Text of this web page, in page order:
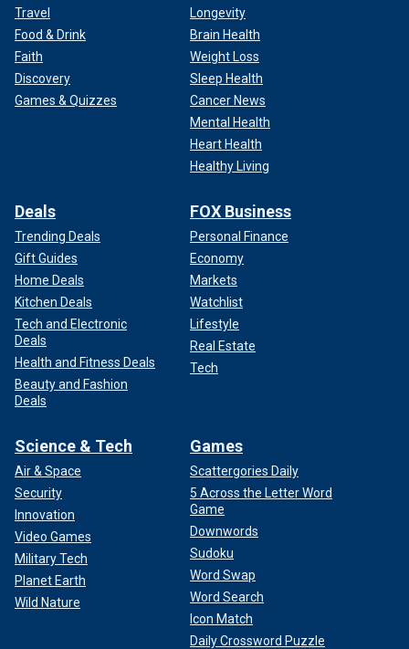
Travel
Food & Drink
Faith
Discovery
Games & Quizzes
Longevity
Brain Health
Weight Loss
Sleep Health
Cancer News
Mental Health
Heart Health
Healthy Living
Deals
Trending Deals
Gift Guides
Home Deals
Kitchen Deals
Tech and Electronic
Deals
Health and Fitness Deals
Beauty and Fashion
Deals
FOX Business
Personal Finance
Economy
Markets
Watchlist
Lifestyle
Real Estate
Tech
Science & Tech
Air & Space
Security
Innovation
Video Games
Military Tech
Planet Earth
Wild Nature
Games
Scattergories Daily
5 Across the Letter Word
Game
Downwords
Sudoku
Word Swap
Word Search
Icon Match
Daily Crossword Puzzle